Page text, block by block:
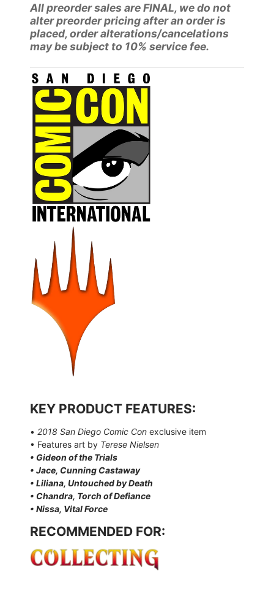
All preorder sales are FINAL, we do not
alter preorder pricing after an order is
placed, order alterations/cancelations
may be subject to 10% service fee.
KEY PRODUCT FEATURES:
• 2018 San Diego Comic Con exclusive item
• Features art by Terese Nielsen
• Gideon of the Trials
• Jace, Cunning Castaway
• Liliana, Untouched by Death
• Chandra, Torch of Defiance
• Nissa, Vital Force
RECOMMENDED FOR: